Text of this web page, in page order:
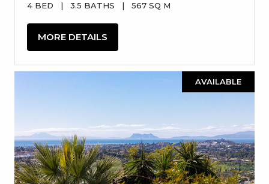
4 BED | 3.5 BATHS | 567 SQ M
MORE DETAILS
AVAILABLE